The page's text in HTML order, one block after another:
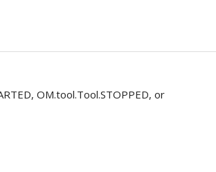
OM.tool.Tool.STOPPED, or